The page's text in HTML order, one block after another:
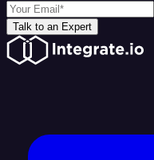
Talk to an Expert